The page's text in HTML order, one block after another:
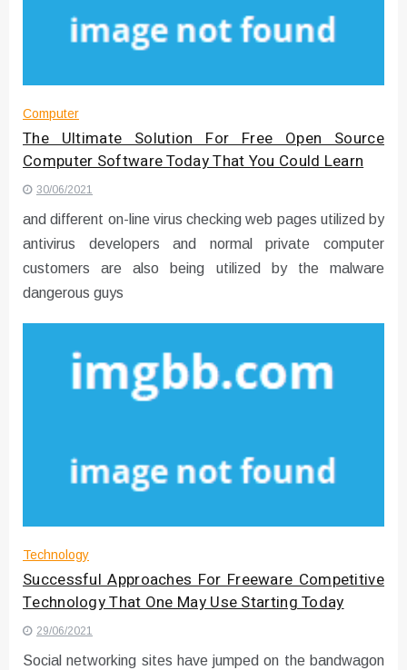
Converter with Batch Modus
Computer
The Ultimate Solution For Free Open Source
Computer Software Today That You Could Learn
30/06/2021
and different on-line virus checking web pages utilized by
antivirus developers and normal private computer
customers are also being utilized by the malware
dangerous guys
Technology
Successful Approaches For Freeware Competitive
Technology That One May Use Starting Today
29/06/2021
Social networking sites have jumped on the bandwagon